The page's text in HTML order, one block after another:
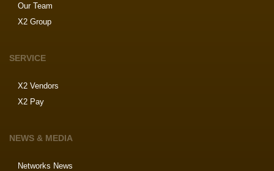
Our Team
X2 Group
SERVICE
X2 Vendors
X2 Pay
NEWS & MEDIA
Networks News